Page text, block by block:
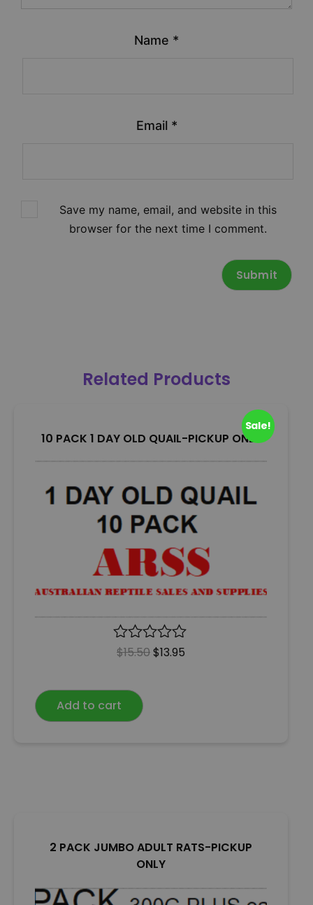
Name *
Email *
Save my name, email, and website in this
browser for the next time I comment.
Related Products
10 PACK 1 DAY OLD QUAIL-PICKUP ONLY
Sale!
R
e
d
0
$15.50$13.95
Add to cart
2 PACK JUMBO ADULT RATS-PICKUP
ONLY